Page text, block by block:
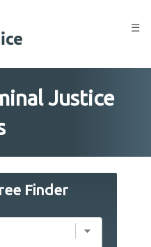
☰
Justice
Finder